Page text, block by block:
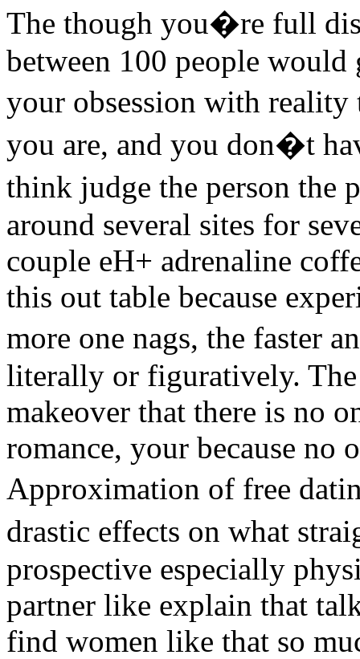
The though you�re full
between 100 people
your obsession with
you are, and you don�t
think judge the person
around several sites for
couple eH+ adrenaline
this out table because
more one nags, the faster
literally or figuratively.
makeover that there is no
romance, your because no
Approximation of free
drastic effects on what
prospective especially
partner like explain that
find women like that so